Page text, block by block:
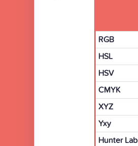
RGB
HSL
HSV
CMYK
XYZ
Yxy
Hunter Lab